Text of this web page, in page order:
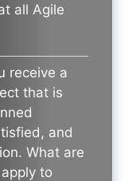
all Agile
receive a
that is
and
What are
to